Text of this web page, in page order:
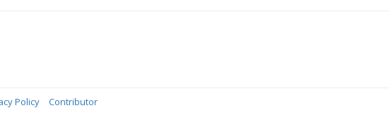
Policy Contributor